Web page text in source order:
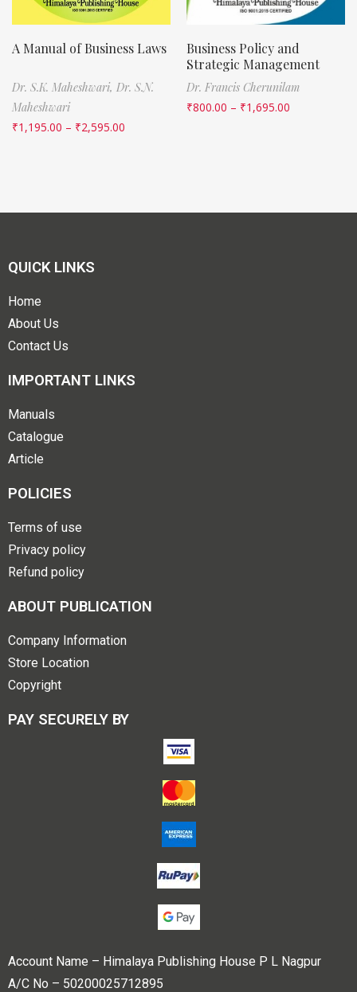
A Manual of Business Laws
Dr. S.K. Maheshwari, Dr. S.N.
Maheshwari
₹1,195.00 – ₹2,595.00
Business Policy and
Strategic Management
Dr. Francis Cherunilam
₹800.00 – ₹1,695.00
QUICK LINKS
Home
About Us
Contact Us
IMPORTANT LINKS
Manuals
Catalogue
Article
POLICIES
Terms of use
Privacy policy
Refund policy
ABOUT PUBLICATION
Company Information
Store Location
Copyright
PAY SECURELY BY
Account Name – Himalaya Publishing House P L Nagpur
A/C No – 50200025712895